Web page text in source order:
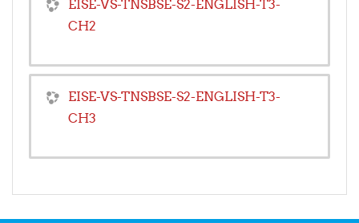
EISE-VS-TNSBSE-S2-ENGLISH-T3-
CH2
EISE-VS-TNSBSE-S2-ENGLISH-T3-
CH3